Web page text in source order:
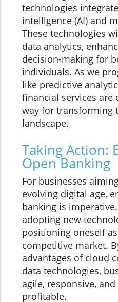
technologies
intelligence (AI) and
These technologies
data analytics,
decision-making for
individuals. As we
like predictive
financial services are
way for transforming
landscape.
Taking Action:
Open Banking
For businesses
evolving digital age,
banking is
adopting new
positioning oneself
competitive market.
advantages of cloud
data technologies,
agile, responsive,
profitable.